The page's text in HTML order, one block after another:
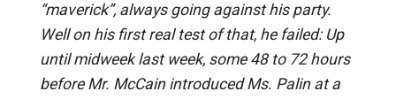
“maverick”, always going against his party.
Well on his first real test of that, he failed: Up
until midweek last week, some 48 to 72 hours
before Mr. McCain introduced Ms. Palin at a